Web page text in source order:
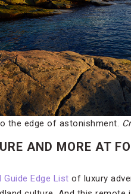
the edge of astonishment.
AND MORE AT
Guide Edge List of luxury